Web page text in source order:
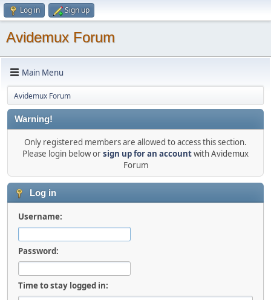
Log in Sign up
Avidemux Forum
Main Menu
Avidemux Forum
Warning!
Only registered members are allowed to access this section.
Please login below orsign up for an accountwith Avidemux
Forum
Log in
Username:
Password:
Time to stay logged in: